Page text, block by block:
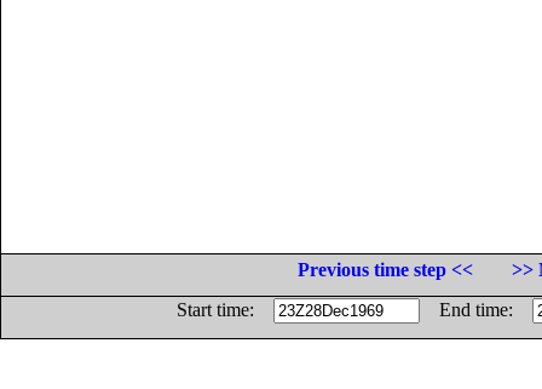
Previous time step <<
>>
Start time:
End time: